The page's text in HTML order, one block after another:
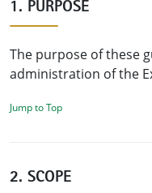
1. PURPOSE
The purpose of these
administration of the
Jump to Top
2. SCOPE